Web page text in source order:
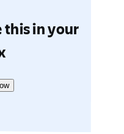
this in your